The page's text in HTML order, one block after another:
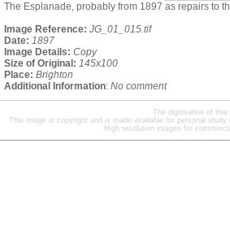
The Esplanade, probably from 1897 as repairs to
Image Reference: JG_01_015.tif
Date: 1897
Image Details: Copy
Size of Original: 145x100
Place: Brighton
Additional Information: No comment
The digitisation of
This image is copyright and is made available for personal
High resolution images for